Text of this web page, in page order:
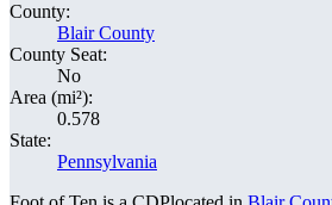
County:
Blair County
County Seat:
No
Area (mi²):
0.578
State:
Pennsylvania